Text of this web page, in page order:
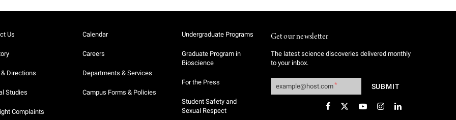
Us
Directions
Studies
Complaints
Calendar
Careers
Departments & Services
Campus Forms & Policies
Undergraduate Programs
Graduate Program in
Bioscience
For the Press
Student Safety and
Sexual Respect
Get our newsletter
The latest science discoveries delivered monthly
to your inbox.